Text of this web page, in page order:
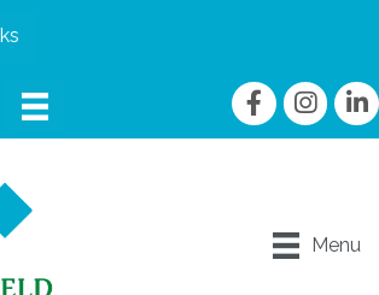
FacebookInstagram
Menu